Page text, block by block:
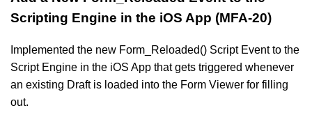
Scripting Engine in the iOS App (MFA-20)
Implemented the new Form_Reloaded() Script Event to the
Script Engine in the iOS App that gets triggered whenever
an existing Draft is loaded into the Form Viewer for filling
out.